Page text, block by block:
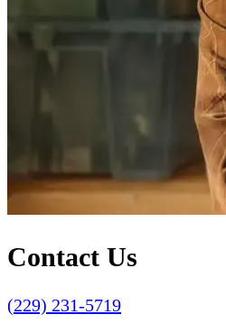
Contact Us
(229) 231-5719